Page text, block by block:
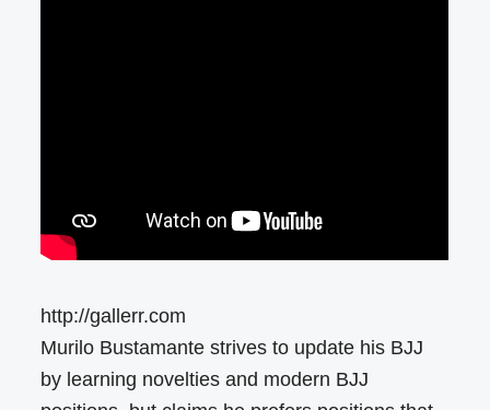
http://gallerr.com
Murilo Bustamante strives to update his BJJ
by learning novelties and modern BJJ